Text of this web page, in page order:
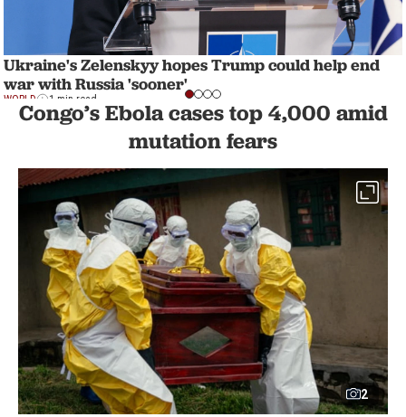
Ukraine's Zelenskyy hopes Trump could help end
war with Russia 'sooner'
WORLD 1 min read
Congo’s Ebola cases top 4,000 amid
mutation fears
2